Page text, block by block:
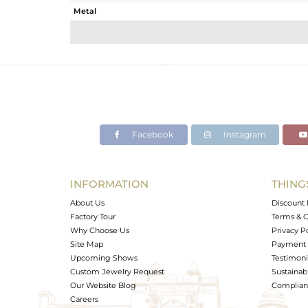
Metal
Avl. Pcs
Facebook Instagram
INFORMATION
About Us
Factory Tour
Why Choose Us
Site Map
Upcoming Shows
Custom Jewelry Request
Our Website Blog
Careers
Discount
Terms &
Privacy
Payment